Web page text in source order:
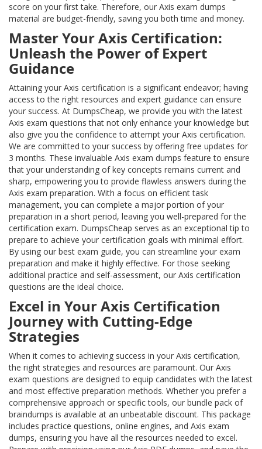
score on your first take. Therefore, our Axis exam dumps
material are budget-friendly, saving you both time and money.
Master Your Axis Certification:
Unleash the Power of Expert
Guidance
Attaining your Axis certification is a significant endeavor; having
access to the right resources and expert guidance can ensure
your success. At DumpsCheap, we provide you with the latest
Axis exam questions that not only enhance your knowledge but
also give you the confidence to attempt your Axis certification.
We are committed to your success by offering free updates for
3 months. These invaluable Axis exam dumps feature to ensure
that your understanding of key concepts remains current and
sharp, empowering you to provide flawless answers during the
Axis exam preparation. With a focus on efficient task
management, you can complete a major portion of your
preparation in a short period, leaving you well-prepared for the
certification exam. DumpsCheap serves as an exceptional tip to
prepare to achieve your certification goals with minimal effort.
By using our best exam guide, you can streamline your exam
preparation and make it highly effective. For those seeking
additional practice and self-assessment, our Axis certification
questions are the ideal choice.
Excel in Your Axis Certification
Journey with Cutting-Edge
Strategies
When it comes to achieving success in your Axis certification,
the right strategies and resources are paramount. Our Axis
exam questions are designed to equip candidates with the latest
and most effective preparation methods. Whether you prefer a
comprehensive approach or specific tools, our bundle pack of
braindumps is available at an unbeatable discount. This package
includes practice questions, online engines, and Axis exam
dumps, ensuring you have all the resources needed to excel.